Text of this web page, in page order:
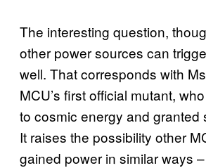
The interesting question,
other power sources can
well. That corresponds with
MCU’s first official mutant,
to cosmic energy and granted
It raises the possibility other
gained power in similar ways